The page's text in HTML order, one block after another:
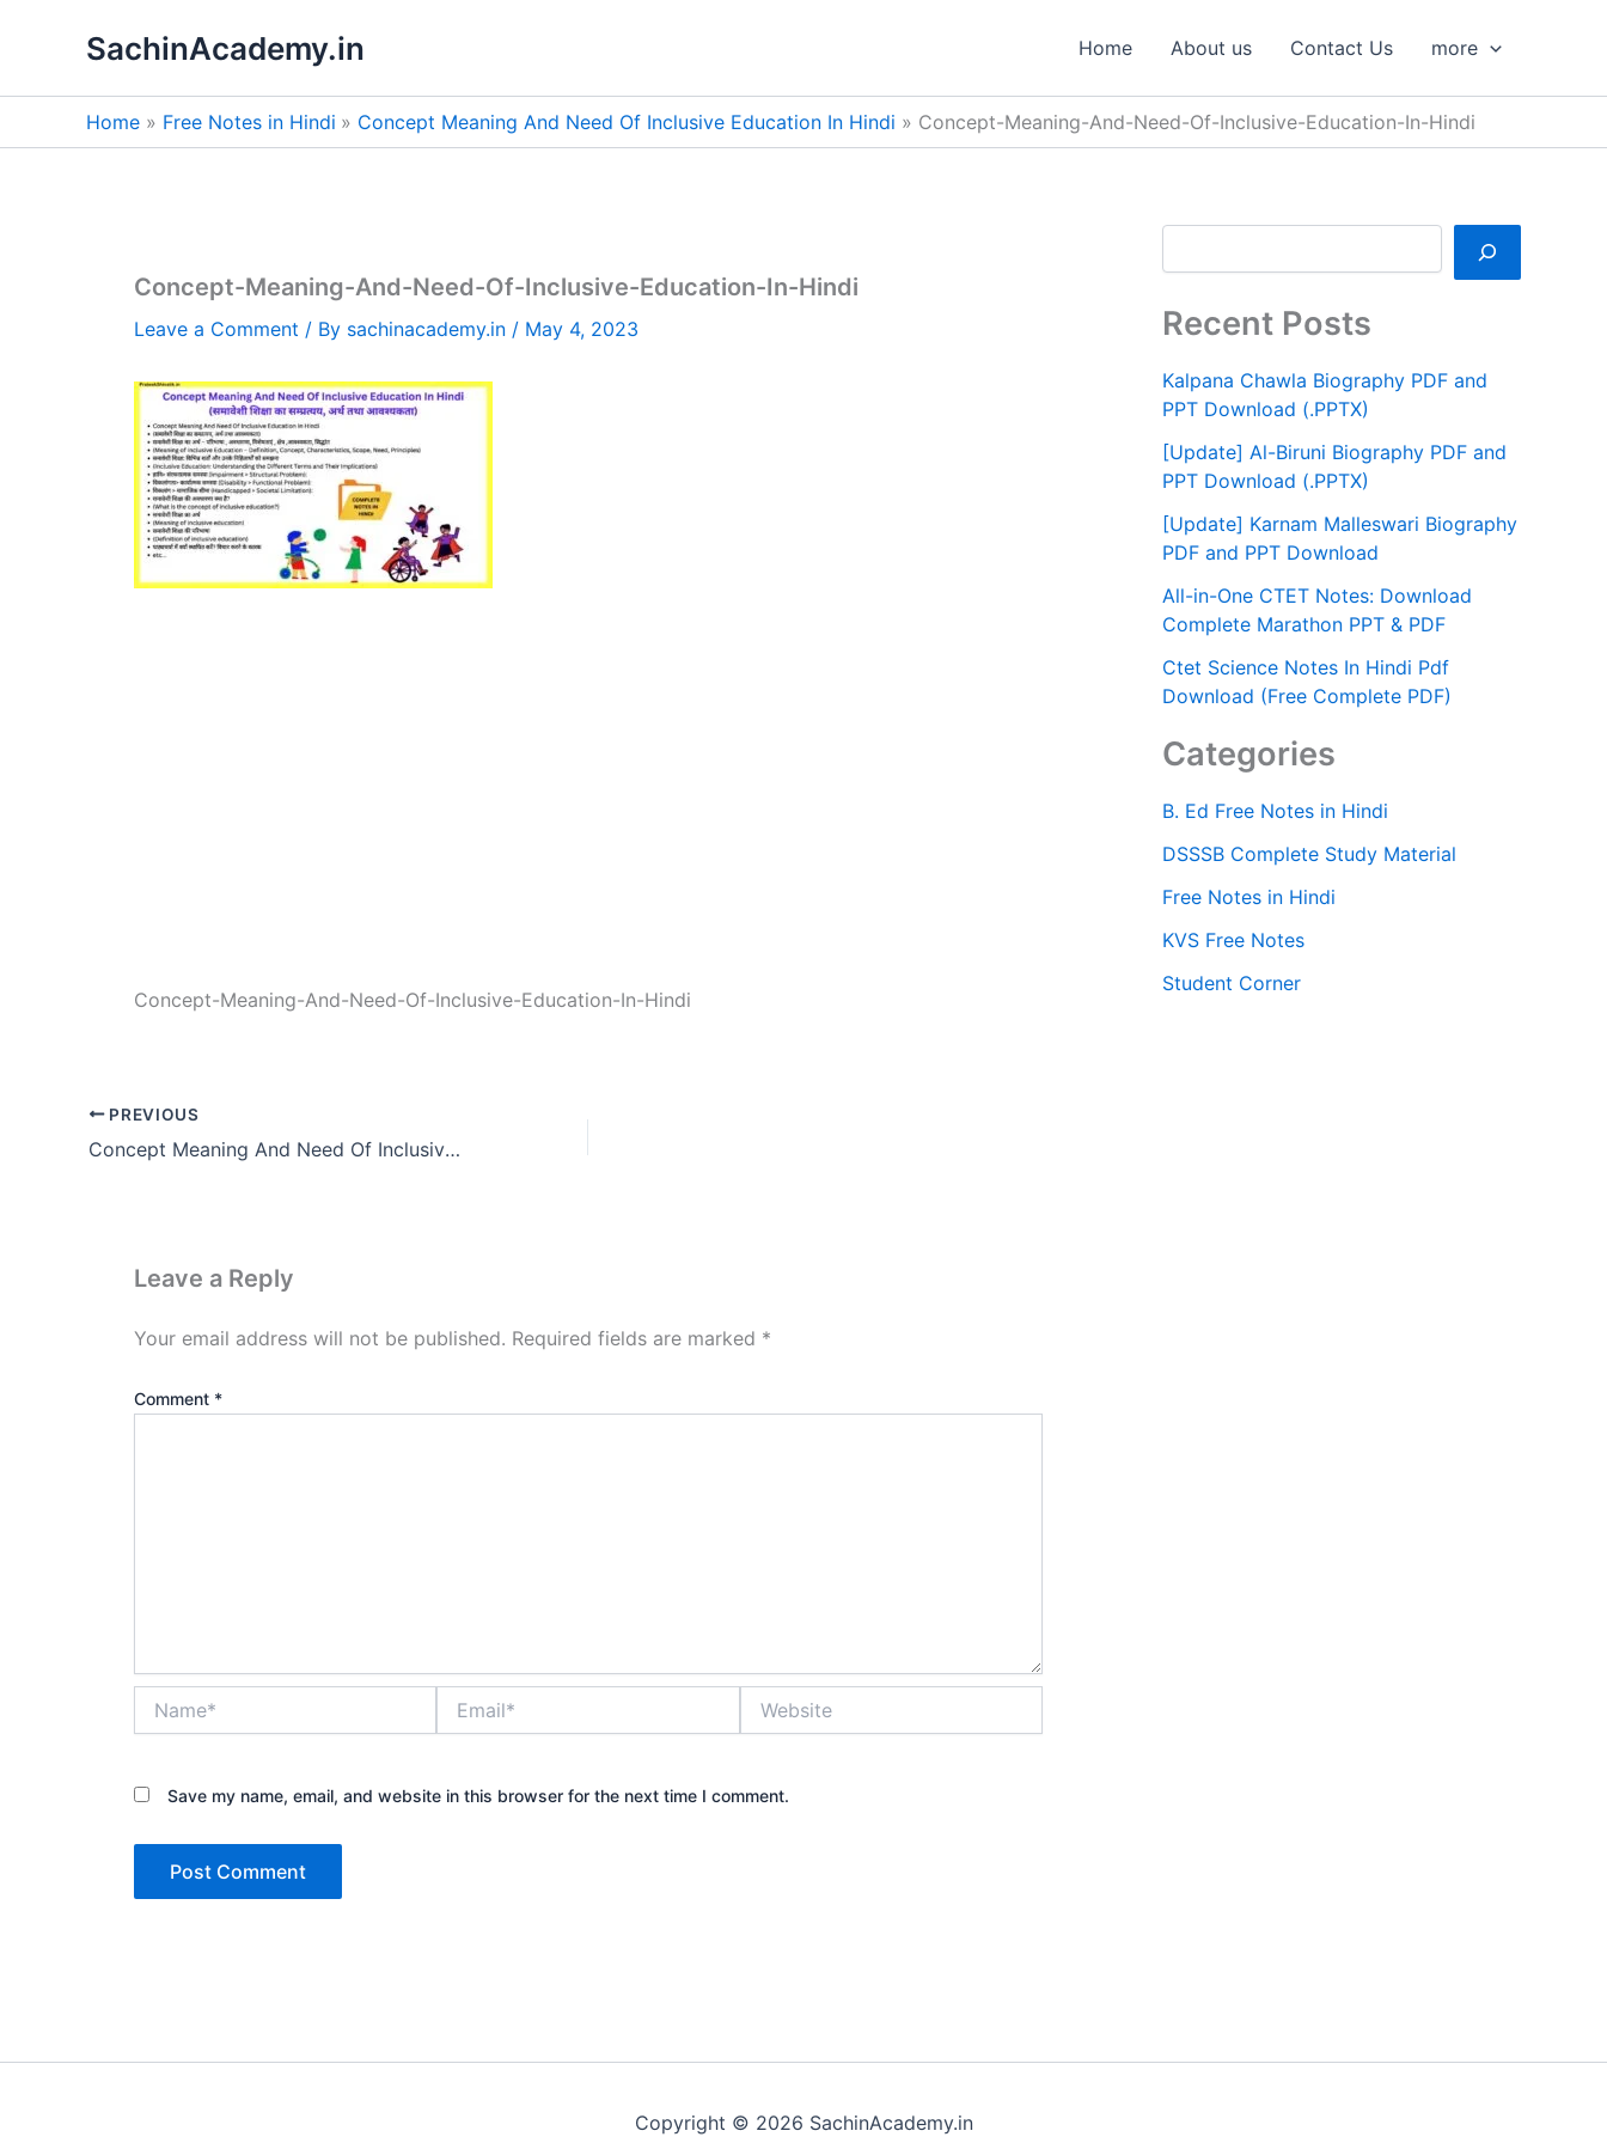
SachinAcademy.in Home About us Contact Us more
Home Free Notes in Hindi Concept Meaning And Need Of Inclusive Education In Hindi Concept-Meaning-And-Need-Of-Inclusive-Education-In-Hindi
Concept-Meaning-And-Need-Of-Inclusive-Education-In-Hindi
Leave a Comment / By sachinacademy.in / May 4, 2023
Concept-Meaning-And-Need-Of-Inclusive-Education-In-Hindi
PREVIOUS
Concept Meaning And Need Of Inclusive Education In Hindi
Leave a Reply
Your email address will not be published. Required fields are marked *
Comment *
Save my name, email, and website in this browser for the next time I comment.
h
Recent Posts
Kalpana Chawla Biography PDF and
PPT Download (.PPTX)
[Update] Al-Biruni Biography PDF and
PPT Download (.PPTX)
[Update] Karnam Malleswari Biography
PDF and PPT Download
All-in-One CTET Notes: Download
Complete Marathon PPT & PDF
Ctet Science Notes In Hindi Pdf
Download (Free Complete PDF)
Categories
B. Ed Free Notes in Hindi
DSSSB Complete Study Material
Free Notes in Hindi
KVS Free Notes
Student Corner
Copyright © 2026 SachinAcademy.in